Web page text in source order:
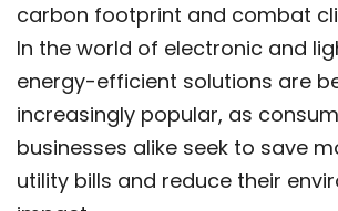
carbon footprint and combat
In the world of electronic and
energy-efficient solutions are
increasingly popular, as
businesses alike seek to save
utility bills and reduce their